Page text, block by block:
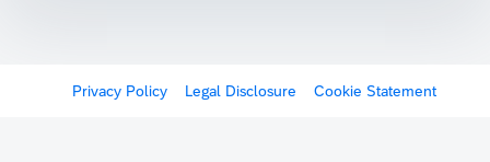
Privacy Policy Legal Disclosure Cookie Statement